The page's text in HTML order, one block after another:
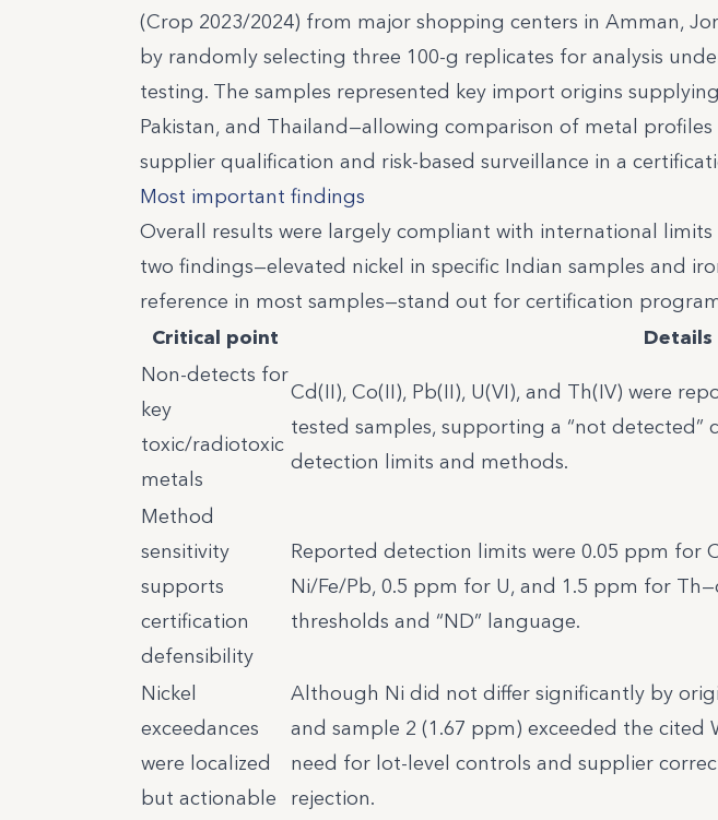
(Crop 2023/2024) from major shopping centers in Amman,
by randomly selecting three 100-g replicates for analysis
testing. The samples represented key import origins
Pakistan, and Thailand—allowing comparison of metal
supplier qualification and risk-based surveillance in a
Most important findings
Overall results were largely compliant with international
two findings—elevated nickel in specific Indian samples and
reference in most samples—stand out for certification
Critical point
Details
Non-detects for
key
toxic/radiotoxic
metals
Cd(II), Co(II), Pb(II), U(VI), and Th(IV) were
tested samples, supporting a “not detected”
detection limits and methods.
Method
sensitivity
supports
certification
defensibility
Reported detection limits were 0.05 ppm for
Ni/Fe/Pb, 0.5 ppm for U, and 1.5 ppm for
thresholds and “ND” language.
Nickel
exceedances
were localized
but actionable
Although Ni did not differ significantly by
and sample 2 (1.67 ppm) exceeded the
need for lot-level controls and supplier
rejection.